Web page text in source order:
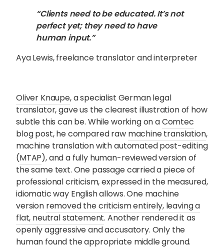
“Clients need to be educated. It’s not
perfect yet; they need to have
human input.”
Aya Lewis, freelance translator and interpreter
Oliver Knaupe, a specialist German legal
translator, gave us the clearest illustration of how
subtle this can be. While working on aComtec
blog post, he compared raw machine translation,
machine translation with automated post-editing
(MTAP), and a fully human-reviewed version of
the same text. One passage carried a piece of
professional criticism, expressed in the measured,
idiomatic way English allows. One machine
version removed the criticism entirely, leaving a
flat, neutral statement. Another rendered it as
openly aggressive and accusatory. Only the
human found the appropriate middle ground.